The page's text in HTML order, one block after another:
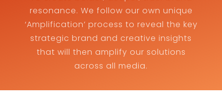
resonance. We follow our own unique
‘Amplification’ process to reveal the key
strategic brand and creative insights
that will then amplify our solutions
across all media.